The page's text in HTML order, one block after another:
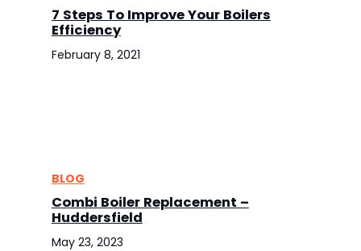
7 Steps To Improve Your Boilers
Efficiency
February 8, 2021
BLOG
Combi Boiler Replacement –
Huddersfield
May 23, 2023